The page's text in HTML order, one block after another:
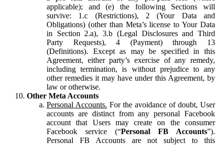
applicable); and (e) the following Sections will
survive: 1.c (Restrictions), 2 (Your Data and
Obligations) (other than Meta’s license to Your Data
in Section 2.a), 3.b (Legal Disclosures and Third
Party Requests), 4 (Payment) through 13
(Definitions). Except as may be specified in this
Agreement, either party’s exercise of any remedy,
including termination, is without prejudice to any
other remedies it may have under this Agreement, by
law or otherwise.
Other Meta Accounts
Personal Accounts. For the avoidance of doubt, User
accounts are distinct from any personal Facebook
account that Users may create on the consumer
Facebook service (“Personal FB Accounts”).
Personal FB Accounts are not subject to this